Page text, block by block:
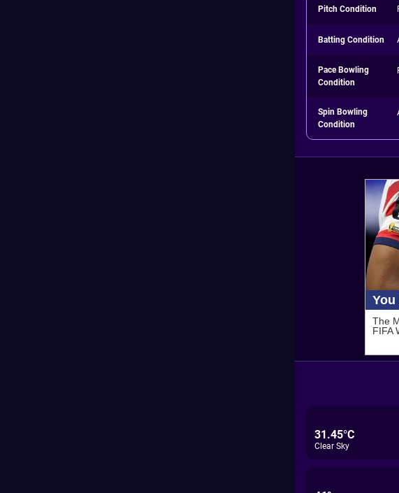
Pitch Condition
Batting Condition
Pace Bowling
Condition
Spin Bowling
Condition
31.45°C
Clear Sky